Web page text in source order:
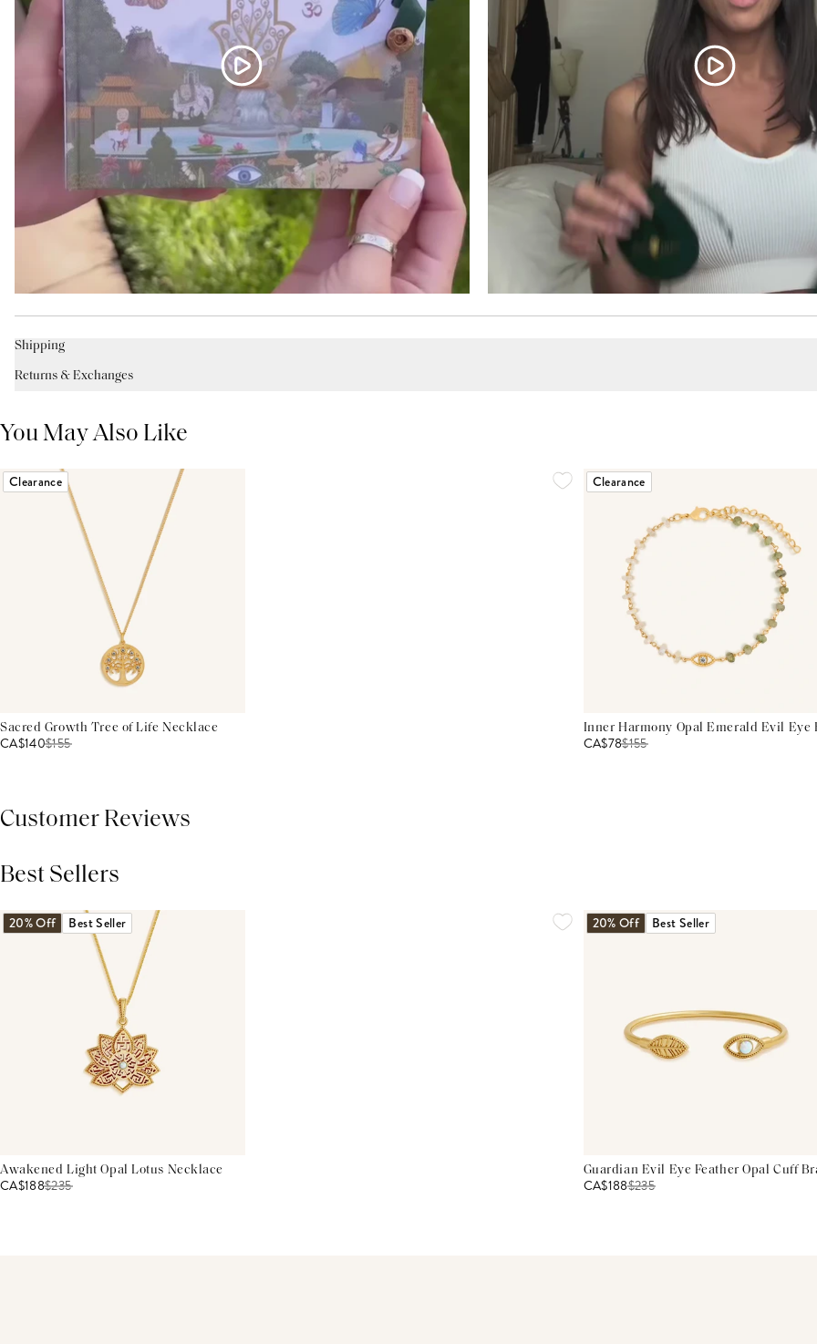
Shipping
Returns & Exchanges
You May Also Like
Clearance
Sacred Growth Tree of Life Necklace
CA$140$155
Clearance
Inner Harmony Opal Emerald Evil Eye
CA$78$155
Customer Reviews
Best Sellers
20% Off Best Seller
Awakened Light Opal Lotus Necklace
CA$188$235
20% Off Best Seller
Guardian Evil Eye Feather Opal Cuff
CA$188$235